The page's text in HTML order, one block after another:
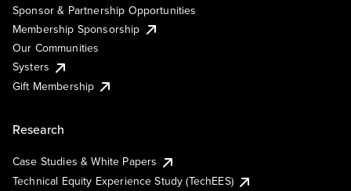
Sponsor & Partnership Opportunities
Membership Sponsorship
Our Communities
Systers
Gift Membership
Research
Case Studies & White Papers
Technical Equity Experience Study (TechEES)